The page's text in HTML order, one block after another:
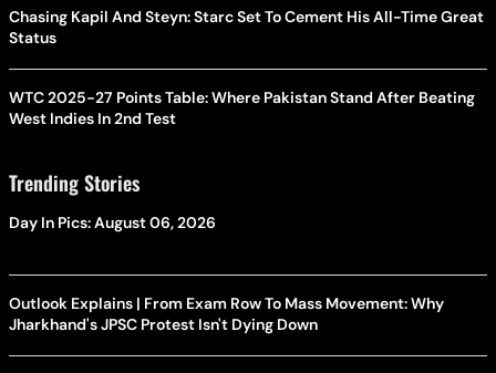
Chasing Kapil And Steyn: Starc Set To Cement His All-Time Great
Status
WTC 2025-27 Points Table: Where Pakistan Stand After Beating
West Indies In 2nd Test
Trending Stories
Day In Pics: August 06, 2026
Outlook Explains | From Exam Row To Mass Movement: Why
Jharkhand's JPSC Protest Isn't Dying Down